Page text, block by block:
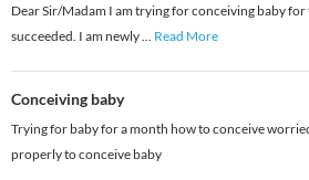
Dear Sir/Madam I am trying for conceiving baby
succeeded. I am newly... Read More
Conceiving baby
Trying for baby for a month how to conceive
properly to conceive baby